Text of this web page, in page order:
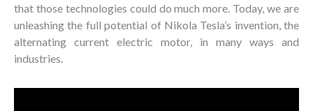
that those technologies could do much more. Today, we are
unleashing the full potential of Nikola Tesla’s invention, the
alternating current electric motor, in many ways and
industries.